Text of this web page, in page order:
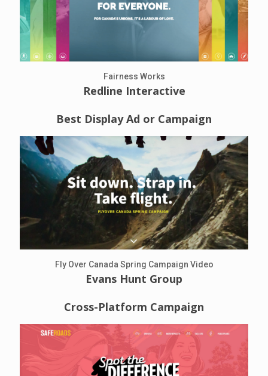
Fairness Works
Redline Interactive
Best Display Ad or Campaign
Fly Over Canada Spring Campaign Video
Evans Hunt Group
Cross-Platform Campaign